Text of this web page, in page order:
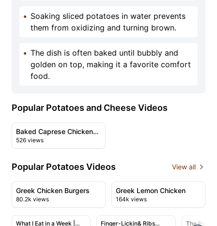
• Soaking sliced potatoes in water prevents
them from oxidizing and turning brown.
• The dish is often baked until bubbly and
golden on top, making it a favorite comfort
food.
Popular Potatoes and Cheese Videos
00:29
View details for Baked Caprese Chicken and Potatoes
Baked Caprese Chicken
and Potatoes
526 views
Popular Potatoes Videos View all
08:12
View details for Greek Chicken Burgers
Greek Chicken Burgers
80.2k views
09:52
View details for Greek
Greek Lemon Chicken
164k views
14:54
View details for What I Eat in a Week | Cold Weather
What I Eat in a Week |
05:19
View details for Finger-Lickin&
Finger-Lickin& Ribs
View
The